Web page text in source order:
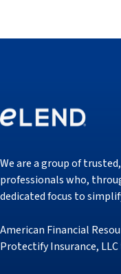
We are a group of
professionals who,
dedicated focus to
American Financial
Protectify Insurance,